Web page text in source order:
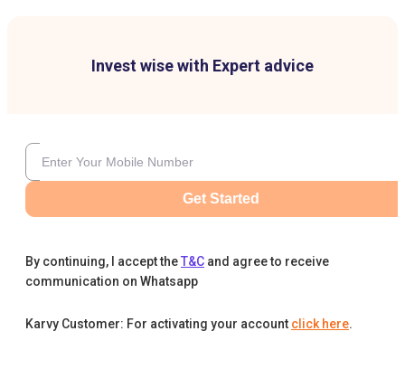
Invest wise with Expert advice
Get Started
By continuing, I accept theT&C and agree to receive
communication on Whatsapp
Karvy Customer: For activating your account click here.